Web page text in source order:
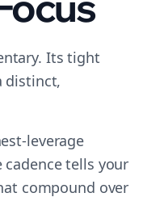
Its tight
distinct,
leverage
tells your
compound over